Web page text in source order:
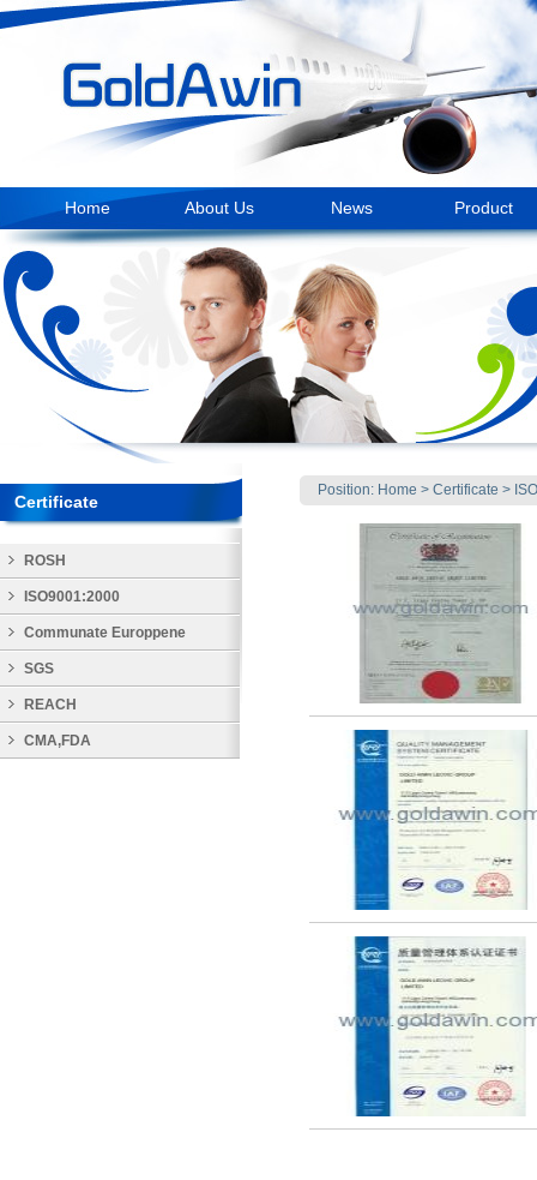
Home About Us News Product
Position: Home > Certificate >
Certificate
ROSH
ISO9001:2000
Communate Europpene
SGS
REACH
CMA,FDA